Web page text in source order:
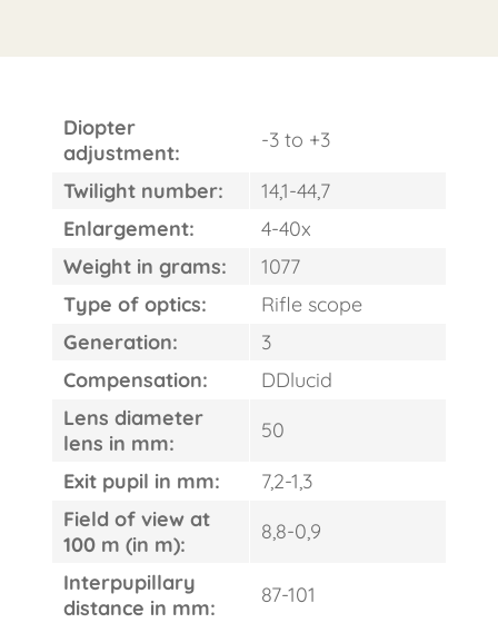
Diopter
adjustment:
-3 to +3
Twilight number:
14,1-44,7
Enlargement:
4-40x
Weight in grams:
1077
Type of optics:
Rifle scope
Generation:
3
Compensation:
DDlucid
Lens diameter
lens in mm:
50
Exit pupil in mm:
7,2-1,3
Field of view at
100 m (in m):
8,8-0,9
Interpupillary
distance in mm:
87-101